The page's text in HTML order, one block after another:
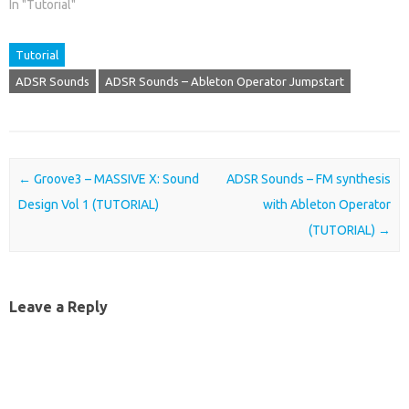
In "Tutorial"
Tutorial
ADSR Sounds ADSR Sounds – Ableton Operator Jumpstart
Post navigation
← Groove3 – MASSIVE X: Sound
Design Vol 1 (TUTORIAL)
ADSR Sounds – FM synthesis
with Ableton Operator
(TUTORIAL) →
Leave a Reply